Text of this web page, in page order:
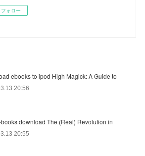
フォロー
ebooks to ipod High Magick: A Guide to
20:56
books download The (Real) Revolution in
20:55